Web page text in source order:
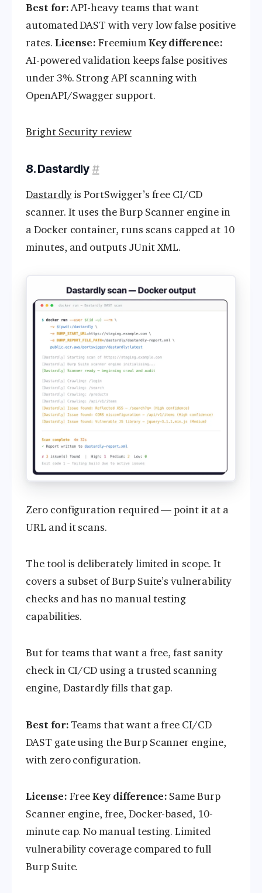
Best for:API-heavy teams that want
automated DAST with very low false positive
rates. License: FreemiumKey difference:
AI-powered validation keeps false positives
under 3%. Strong API scanning with
OpenAPI/Swagger support.
Bright Security review
8. Dastardly #
Dastardlyis PortSwigger’s free CI/CD
scanner. It uses the Burp Scanner engine in
a Docker container, runs scans capped at 10
minutes, and outputs JUnit XML.
Zero configuration required — point it at a
URL and it scans.
The tool is deliberately limited in scope. It
covers a subset of Burp Suite’s vulnerability
checks and has no manual testing
capabilities.
But for teams that want a free, fast sanity
check in CI/CD using a trusted scanning
engine, Dastardly fills that gap.
Best for: Teams that want a free CI/CD
DAST gate using the Burp Scanner engine,
with zero configuration.
License: FreeKey difference: Same Burp
Scanner engine, free, Docker-based, 10-
minute cap. No manual testing. Limited
vulnerability coverage compared to full
Burp Suite.